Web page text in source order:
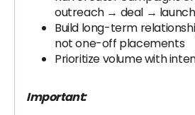
outreach → deal →
Build long-term
not one-off placements
Prioritize volume with
Important: